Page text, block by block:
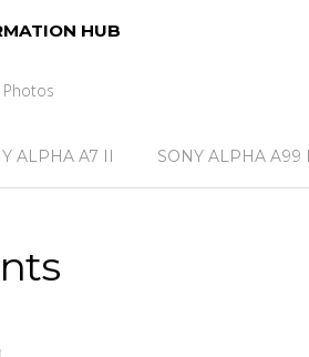
HUB
ALPHA A7 II SONY ALPHA A99 II